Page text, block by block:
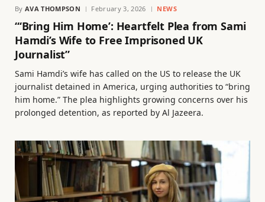
By AVA THOMPSON February 3, 2026 NEWS
“‘Bring Him Home’: Heartfelt Plea from Sami
Hamdi’s Wife to Free Imprisoned UK
Journalist”
Sami Hamdi’s wife has called on the US to release the UK
journalist detained in America, urging authorities to “bring
him home.” The plea highlights growing concerns over his
prolonged detention, as reported by Al Jazeera.